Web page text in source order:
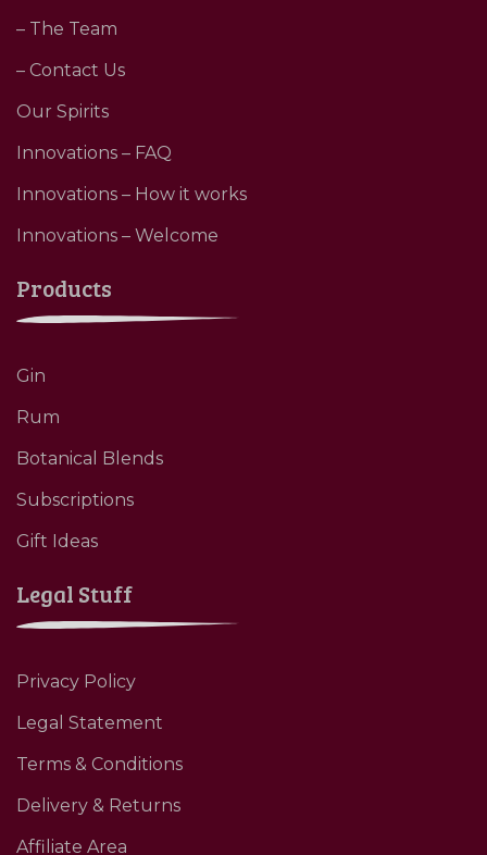
– The Team
– Contact Us
Our Spirits
Innovations – FAQ
Innovations – How it works
Innovations – Welcome
Products
Gin
Rum
Botanical Blends
Subscriptions
Gift Ideas
Legal Stuff
Privacy Policy
Legal Statement
Terms & Conditions
Delivery & Returns
Affiliate Area